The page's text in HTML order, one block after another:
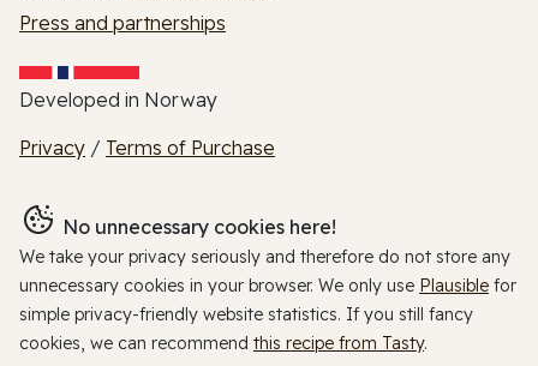
Press and partnerships
Developed in Norway
Privacy / Terms of Purchase
No unnecessary cookies here!
We take your privacy seriously and therefore do not store any
unnecessary cookies in your browser. We only use Plausible for
simple privacy-friendly website statistics. If you still fancy
cookies, we can recommend this recipe from Tasty.